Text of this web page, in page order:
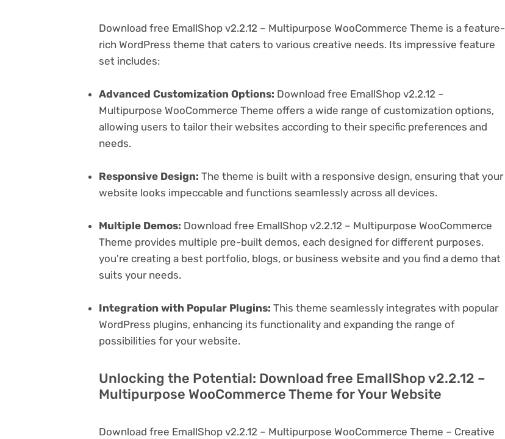
Download free EmallShop v2.2.12 – Multipurpose WooCommerce Theme is a feature-
rich WordPress theme that caters to various creative needs. Its impressive feature
set includes:
Advanced Customization Options: Download free EmallShop v2.2.12 –
Multipurpose WooCommerce Theme offers a wide range of customization options,
allowing users to tailor their websites according to their specific preferences and
needs.
Responsive Design: The theme is built with a responsive design, ensuring that your
website looks impeccable and functions seamlessly across all devices.
Multiple Demos: Download free EmallShop v2.2.12 – Multipurpose WooCommerce
Theme provides multiple pre-built demos, each designed for different purposes.
you're creating a best portfolio, blogs, or business website and you find a demo that
suits your needs.
Integration with Popular Plugins: This theme seamlessly integrates with popular
WordPress plugins, enhancing its functionality and expanding the range of
possibilities for your website.
Unlocking the Potential: Download free EmallShop v2.2.12 –
Multipurpose WooCommerce Theme for Your Website
Download free EmallShop v2.2.12 – Multipurpose WooCommerce Theme – Creative